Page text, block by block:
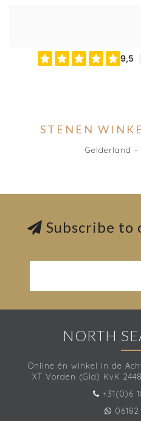
STENEN
Gelderland -
Subscribe to
NORTH
Online én winkel in de
XT Vorden (Gld) KvK
+31(0)6
06182